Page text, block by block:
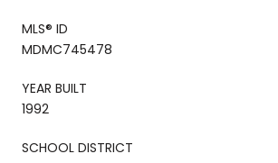
MLS® ID
MDMC745478
YEAR BUILT
1992
SCHOOL DISTRICT